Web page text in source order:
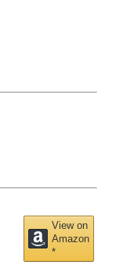
View on
Amazon
*